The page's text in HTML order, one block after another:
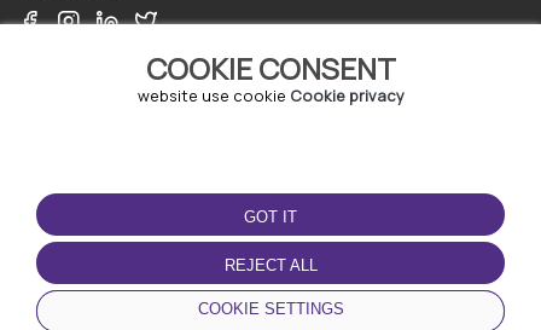
COOKIE CONSENT
website use cookie Cookie privacy
GOT IT
REJECT ALL
COOKIE SETTINGS
TERMS OF USE
Terms and conditions
Privacy policy
Cookie policy
DOWNLOAD THE APP